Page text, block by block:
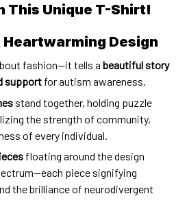
This Unique T-Shirt!
Heartwarming Design
fashion—it tells a beautiful story
support for autism awareness.
stand together, holding puzzle
the strength of community,
of every individual.
floating around the design
piece signifying
the brilliance of neurodivergent